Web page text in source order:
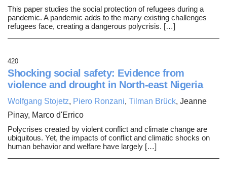
This paper studies the social protection of refugees during a
pandemic. A pandemic adds to the many existing challenges
refugees face, creating a dangerous polycrisis. […]
420
Shocking social safety: Evidence from
violence and drought in North-east Nigeria
Wolfgang Stojetz, Piero Ronzani, Tilman Brück, Jeanne
Pinay, Marco d'Errico
Polycrises created by violent conflict and climate change are
ubiquitous. Yet, the impacts of conflict and climatic shocks on
human behavior and welfare have largely […]